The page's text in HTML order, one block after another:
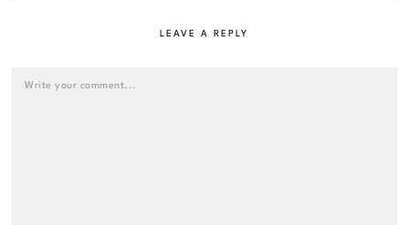
LEAVE A REPLY